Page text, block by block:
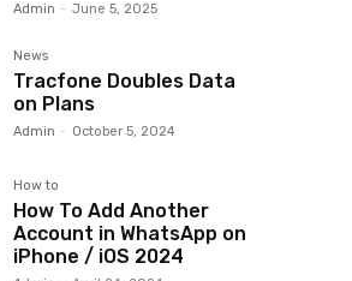
Admin - June 5, 2025
News
Tracfone Doubles Data
on Plans
Admin - October 5, 2024
How to
How To Add Another
Account in WhatsApp on
iPhone / iOS 2024